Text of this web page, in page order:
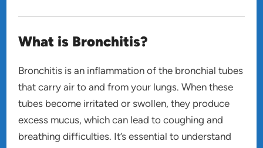
What is Bronchitis?
Bronchitis is an inflammation of the bronchial tubes
that carry air to and from your lungs. When these
tubes become irritated or swollen, they produce
excess mucus, which can lead to coughing and
breathing difficulties. It’s essential to understand